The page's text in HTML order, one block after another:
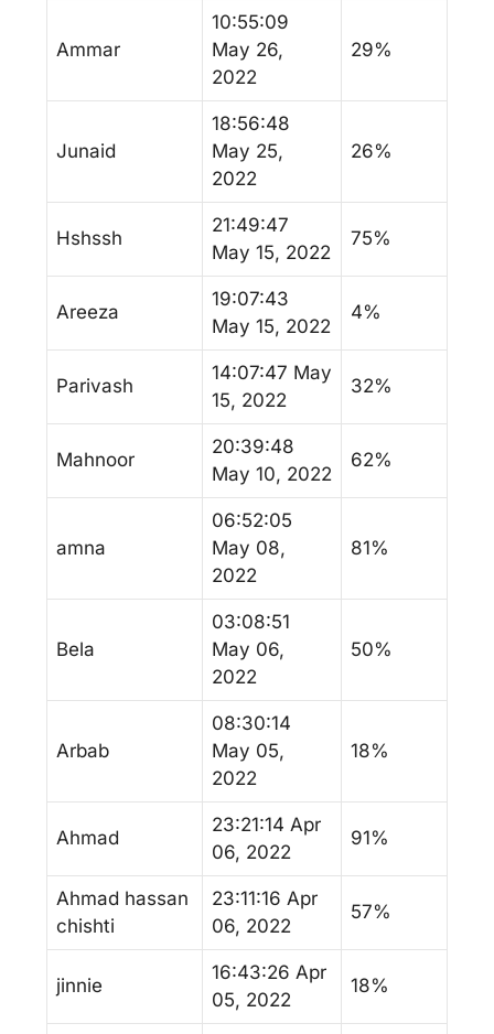
Ammar
10:55:09
May 26,
2022
29%
Junaid
18:56:48
May 25,
2022
26%
Hshssh
21:49:47
May 15, 2022
75%
Areeza
19:07:43
May 15, 2022
4%
Parivash
14:07:47 May
15, 2022
32%
Mahnoor
20:39:48
May 10, 2022
62%
amna
06:52:05
May 08,
2022
81%
Bela
03:08:51
May 06,
2022
50%
Arbab
08:30:14
May 05,
2022
18%
Ahmad
23:21:14 Apr
06, 2022
91%
Ahmad hassan
chishti
23:11:16 Apr
06, 2022
57%
jinnie
16:43:26 Apr
05, 2022
18%